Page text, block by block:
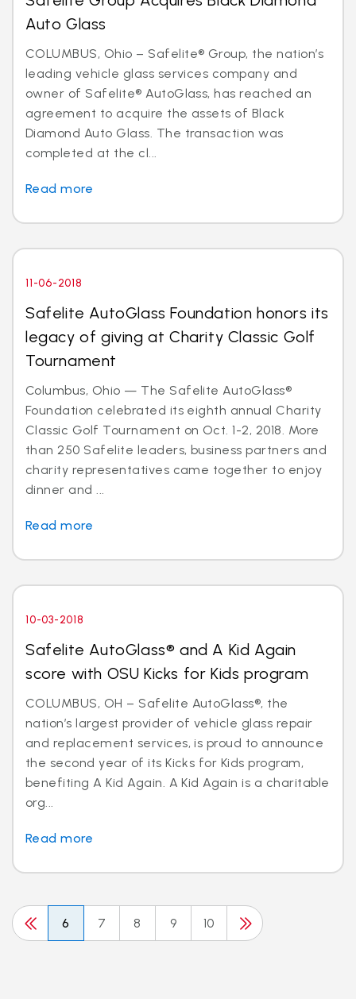
Auto Glass
COLUMBUS, Ohio – Safelite® Group, the nation’s
leading vehicle glass services company and
owner of Safelite® AutoGlass, has reached an
agreement to acquire the assets of Black
Diamond Auto Glass. The transaction was
completed at the cl...
Read more
11-06-2018
Safelite AutoGlass Foundation honors its
legacy of giving at Charity Classic Golf
Tournament
Columbus, Ohio — The Safelite AutoGlass®
Foundation celebrated its eighth annual Charity
Classic Golf Tournament on Oct. 1-2, 2018. More
than 250 Safelite leaders, business partners and
charity representatives came together to enjoy
dinner and ...
Read more
10-03-2018
Safelite AutoGlass® and A Kid Again
score with OSU Kicks for Kids program
COLUMBUS, OH – Safelite AutoGlass®, the
nation’s largest provider of vehicle glass repair
and replacement services, is proud to announce
the second year of its Kicks for Kids program,
benefiting A Kid Again. A Kid Again is a charitable
org...
Read more
6 7 8 9 10